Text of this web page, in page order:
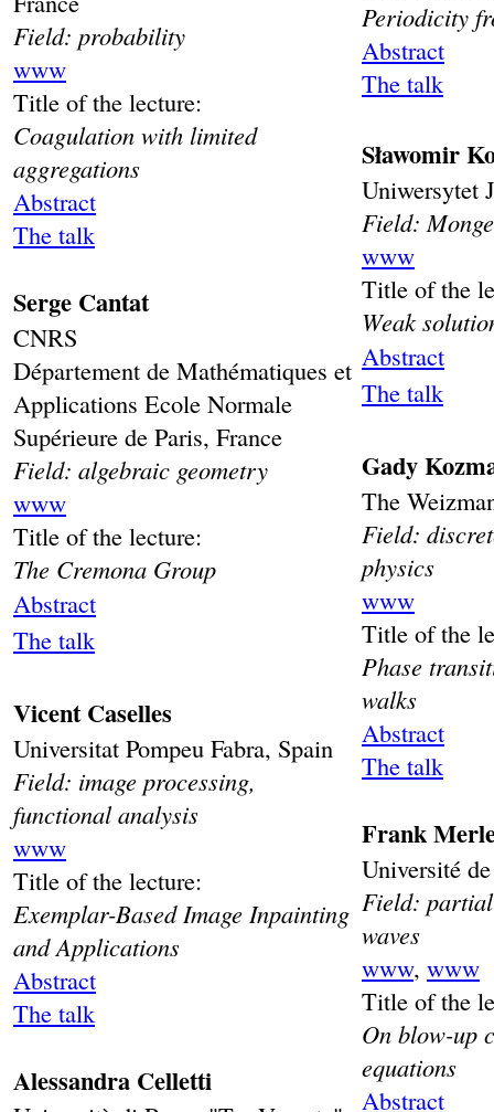
Field: probability
www
Title of the lecture:
Coagulation with limited
aggregations
Abstract
The talk
Serge Cantat
CNRS
Département de Mathématiques et
Applications Ecole Normale
Supérieure de Paris, France
Field: algebraic geometry
www
Title of the lecture:
The Cremona Group
Abstract
The talk
Vicent Caselles
Universitat Pompeu Fabra, Spain
Field: image processing,
functional analysis
www
Title of the lecture:
Exemplar-Based Image Inpainting
and Applications
Abstract
The talk
Alessandra Celletti
Periodicity
Abstract
The talk
Sławomir
Uniwersytet
Field:
www
Title of the
Weak
Abstract
The talk
Gady
The
Field:
physics
www
Title of the
Phase
walks
Abstract
The talk
Frank
Université
Field:
waves
www, www
Title of the
On blow-up
equations
Abstract